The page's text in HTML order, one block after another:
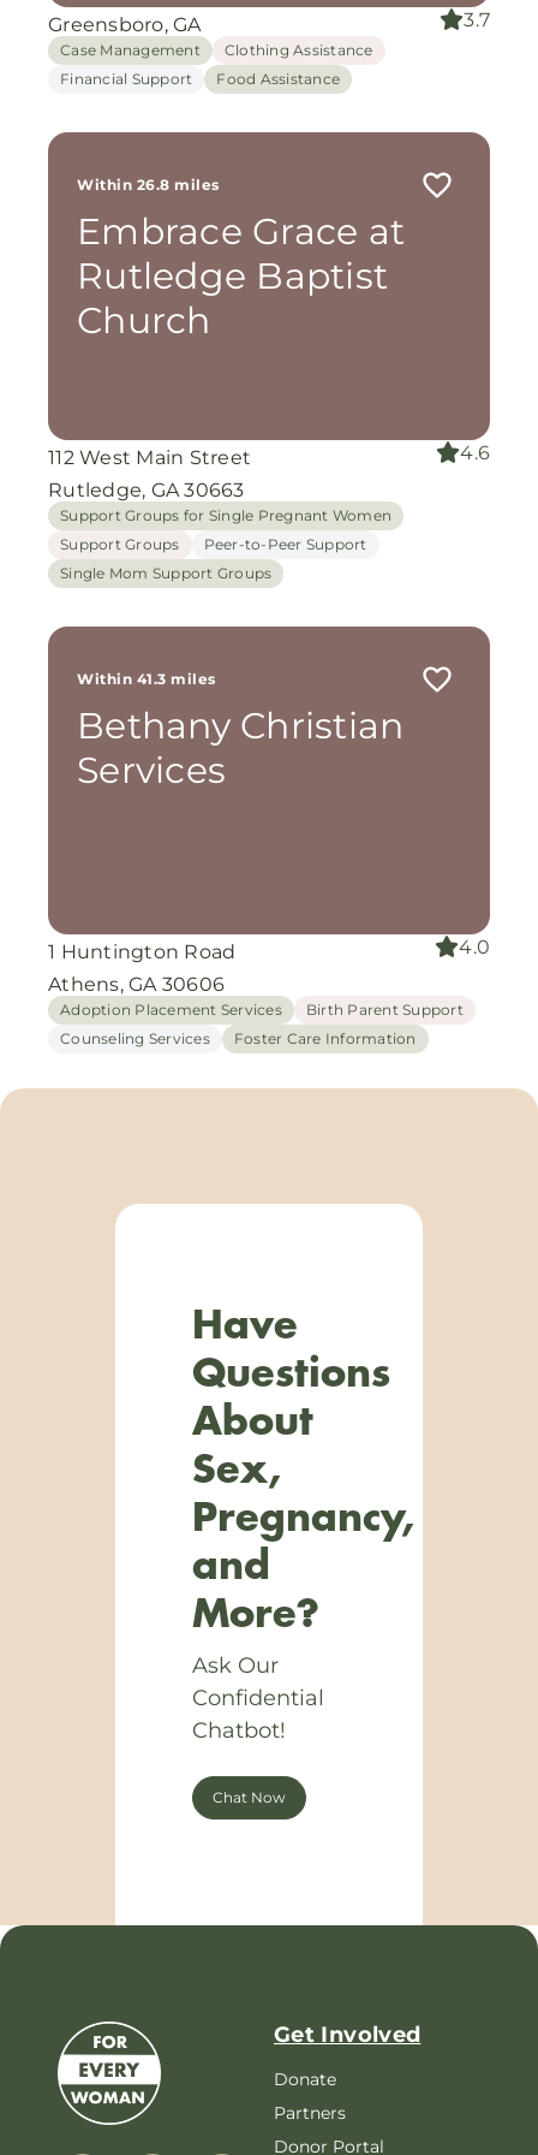
Greensboro, GA 3.7
Case Management
Clothing Assistance
Financial Support
Food Assistance
Within 26.8 miles
Embrace Grace at
Rutledge Baptist
Church
112 West Main Street
Rutledge, GA 30663
4.6
Support Groups for Single Pregnant Women
Support Groups
Peer-to-Peer Support
Single Mom Support Groups
Within 41.3 miles
Bethany Christian
Services
1 Huntington Road
Athens, GA 30606
4.0
Adoption Placement Services
Birth Parent Support
Counseling Services
Foster Care Information
Have
Questions
About
Sex,
Pregnancy,
and
More?
Ask Our
Confidential
Chatbot!
Chat Now
Get Involved
Donate
Partners
Donor Portal